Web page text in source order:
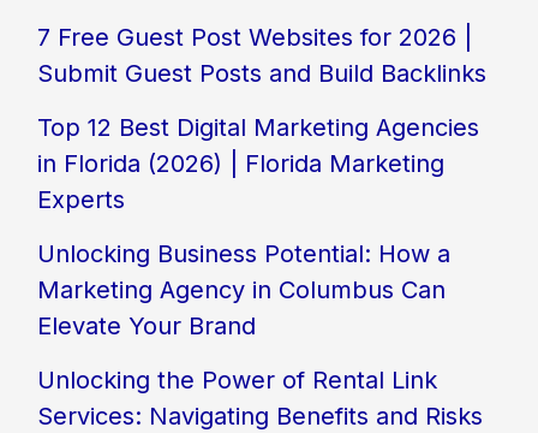
7 Free Guest Post Websites for 2026 |
Submit Guest Posts and Build Backlinks
Top 12 Best Digital Marketing Agencies
in Florida (2026) | Florida Marketing
Experts
Unlocking Business Potential: How a
Marketing Agency in Columbus Can
Elevate Your Brand
Unlocking the Power of Rental Link
Services: Navigating Benefits and Risks